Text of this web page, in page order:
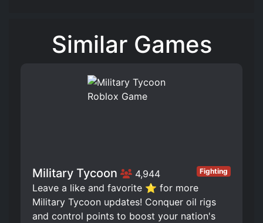
Similar Games
Military Tycoon 4,944 Fighting
Leave a like and favorite ⭐ for more
Military Tycoon updates! Conquer oil rigs
and control points to boost your nation's